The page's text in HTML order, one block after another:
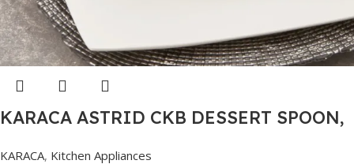
KARACA ASTRID CKB DESSERT SPOON,
KARACA, Kitchen Appliances